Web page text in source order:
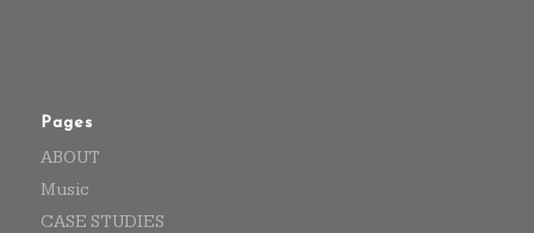
Pages
ABOUT
Music
CASE STUDIES